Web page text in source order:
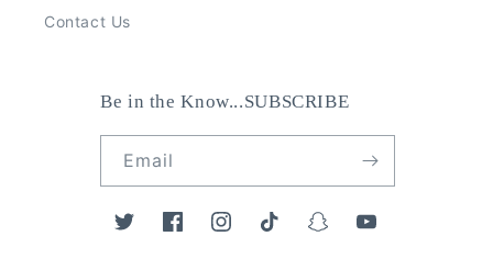
Contact Us
Be in the Know...SUBSCRIBE
Email
TwitterFacebookInstagramTikTokSnapchatYouTube